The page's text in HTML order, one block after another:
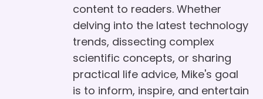
content to readers. Whether
delving into the latest technology
trends, dissecting complex
scientific concepts, or sharing
practical life advice, Mike's goal
is to inform, inspire, and entertain